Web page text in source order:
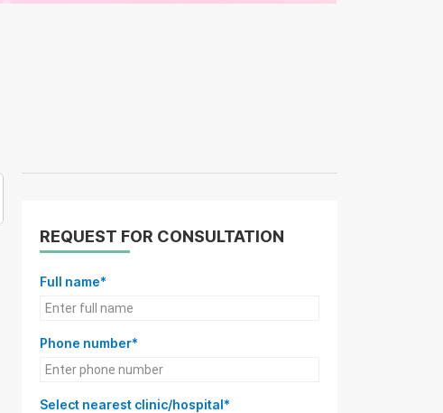
REQUEST FOR CONSULTATION
Full name*
Phone number*
Select nearest clinic/hospital*